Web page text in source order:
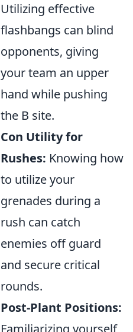
Utilizing effective
flashbangs can blind
opponents, giving
your team an upper
hand while pushing
the B site.
Con Utility for
Rushes: Knowing how
to utilize your
grenades during a
rush can catch
enemies off guard
and secure critical
rounds.
Post-Plant Positions:
Familiarizing yourself